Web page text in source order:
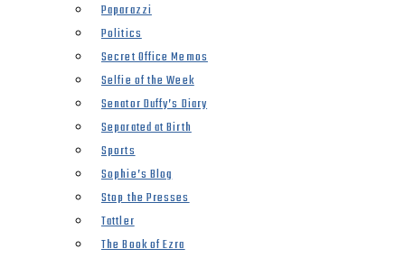
Paparazzi
Politics
Secret Office Memos
Selfie of the Week
Senator Duffy’s Diary
Separated at Birth
Sports
Sophie’s Blog
Stop the Presses
Tattler
The Book of Ezra